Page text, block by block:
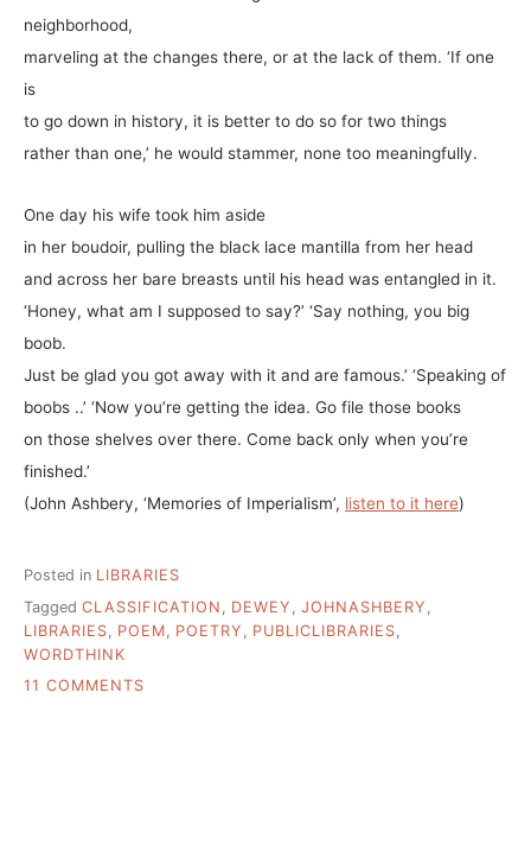
neighborhood,
marveling at the changes there, or at the lack of them. ‘If one
is
to go down in history, it is better to do so for two things
rather than one,’ he would stammer, none too meaningfully.
One day his wife took him aside
in her boudoir, pulling the black lace mantilla from her head
and across her bare breasts until his head was entangled in it.
‘Honey, what am I supposed to say?’ ‘Say nothing, you big
boob.
Just be glad you got away with it and are famous.’ ‘Speaking of
boobs ..’ ‘Now you’re getting the idea. Go file those books
on those shelves over there. Come back only when you’re
finished.’
(John Ashbery, ‘Memories of Imperialism’, listen to it here)
Posted in LIBRARIES
Tagged CLASSIFICATION DEWEY JOHNASHBERY
LIBRARIES
POEM POETRY PUBLICLIBRARIES
WORDTHINK
11 COMMENTS